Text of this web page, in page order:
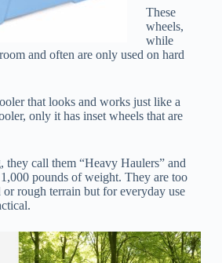
These
wheels,
while
and often are only used on hard
that looks and works just like a
only it has inset wheels that are
they call them “Heavy Haulers” and
pounds of weight. They are too
rough terrain but for everyday use